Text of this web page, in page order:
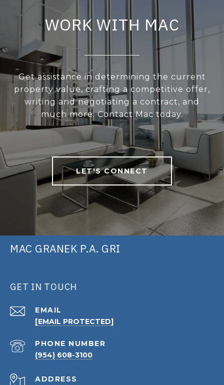
WORK WITH MAC
Get assistance in determining the current
property value, crafting a competitive offer,
writing and negotiating a contract, and
much more. Contact Mac today.
LET'S CONNECT
MAC GRANEK P.A. GRI
GET IN TOUCH
EMAIL
[EMAIL PROTECTED]
PHONE NUMBER
(954) 608-3100
ADDRESS